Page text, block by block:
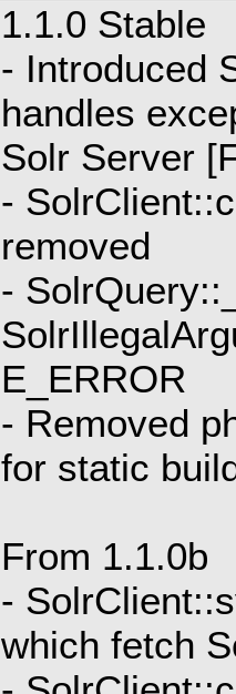
1.1.0 Stable
- Introduced
handles
Solr Server
-
removed
-
E_ERROR
- Removed
for static
From 1.1.0b
-
which fetch